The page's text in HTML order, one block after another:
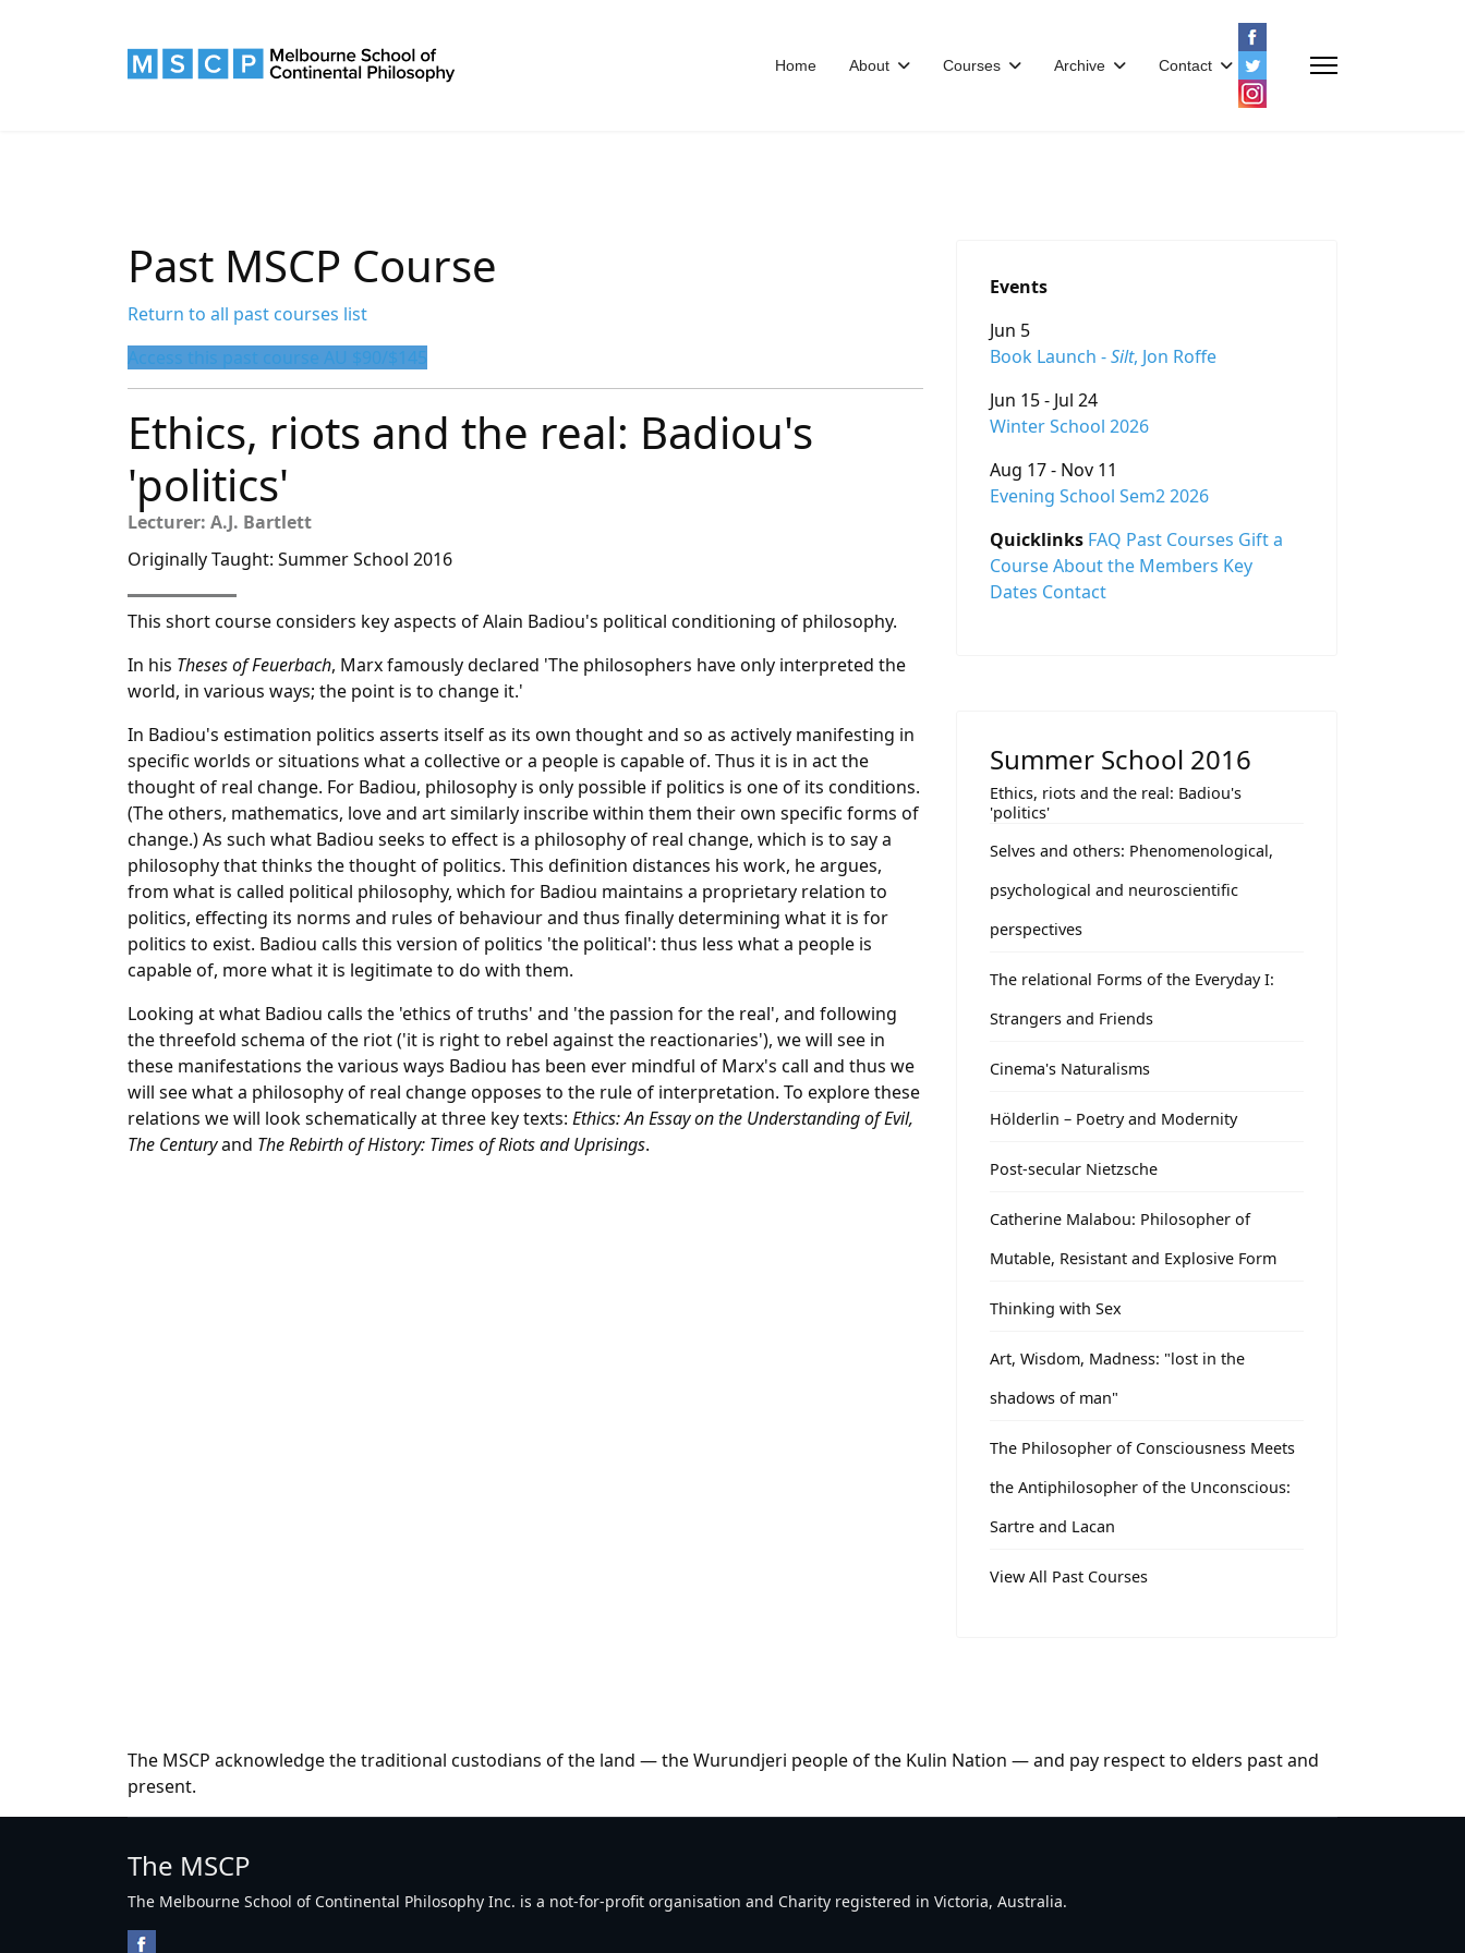
Home About Courses Archive Contact
Past MSCP Course
Return to all past courses list
Access this past course AU $90/$145
Ethics, riots and the real: Badiou's
'politics'
Lecturer: A.J. Bartlett
Originally Taught: Summer School 2016
This short course considers key aspects of Alain Badiou's political conditioning of philosophy.
In his Theses of Feuerbach, Marx famously declared 'The philosophers have only interpreted the
world, in various ways; the point is to change it.'
In Badiou's estimation politics asserts itself as its own thought and so as actively manifesting in
specific worlds or situations what a collective or a people is capable of. Thus it is in act the
thought of real change. For Badiou, philosophy is only possible if politics is one of its conditions.
(The others, mathematics, love and art similarly inscribe within them their own specific forms of
change.) As such what Badiou seeks to effect is a philosophy of real change, which is to say a
philosophy that thinks the thought of politics. This definition distances his work, he argues,
from what is called political philosophy, which for Badiou maintains a proprietary relation to
politics, effecting its norms and rules of behaviour and thus finally determining what it is for
politics to exist. Badiou calls this version of politics 'the political': thus less what a people is
capable of, more what it is legitimate to do with them.
Looking at what Badiou calls the 'ethics of truths' and 'the passion for the real', and following
the threefold schema of the riot ('it is right to rebel against the reactionaries'), we will see in
these manifestations the various ways Badiou has been ever mindful of Marx's call and thus we
will see what a philosophy of real change opposes to the rule of interpretation. To explore these
relations we will look schematically at three key texts: Ethics: An Essay on the Understanding of Evil,
The Centuryand The Rebirth of History: Times of Riots and Uprisings.
Events
Jun 5
Book Launch -Silt, Jon Roffe
Jun 15 - Jul 24
Winter School 2026
Aug 17 - Nov 11
Evening School Sem2 2026
Quicklinks FAQ Past Courses Gift a
CourseAbout the Members Key
Dates Contact
Summer School 2016
Ethics, riots and the real: Badiou's
'politics'
Selves and others: Phenomenological,
psychological and neuroscientific
perspectives
The relational Forms of the Everyday I:
Strangers and Friends
Cinema's Naturalisms
Hölderlin – Poetry and Modernity
Post-secular Nietzsche
Catherine Malabou: Philosopher of
Mutable, Resistant and Explosive Form
Thinking with Sex
Art, Wisdom, Madness: "lost in the
shadows of man"
The Philosopher of Consciousness Meets
the Antiphilosopher of the Unconscious:
Sartre and Lacan
View All Past Courses
The MSCP acknowledge the traditional custodians of the land — the Wurundjeri people of the Kulin Nation — and pay respect to elders past and
present.
The MSCP
The Melbourne School of Continental Philosophy Inc. is a not-for-profit organisation and Charity registered in Victoria, Australia.